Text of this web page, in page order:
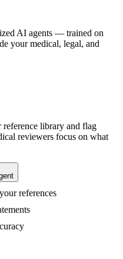
AI agents — trained on
your medical, legal, and
reference library and flag
reviewers focus on what
references